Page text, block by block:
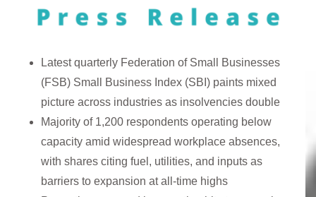
Latest quarterly Federation of Small Businesses
(FSB) Small Business Index (SBI) paints mixed
picture across industries as insolvencies double
Majority of 1,200 respondents operating below
capacity amid widespread workplace absences,
with shares citing fuel, utilities, and inputs as
barriers to expansion at all-time highs